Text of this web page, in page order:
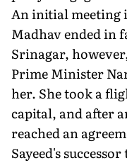
An initial meeting
Madhav ended in
Srinagar,
Prime Minister
her. She took a
capital, and after
reached an
Sayeed's